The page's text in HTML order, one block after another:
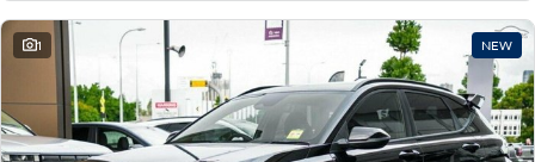
IONIQ 9
Meet the newest addition to our
EV range, coming soon.
IONIQ 5 N
Electrify your drive.
Hybrid
1 NEW